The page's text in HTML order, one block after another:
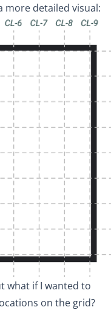
more detailed visual:
what if I wanted to
on the grid?